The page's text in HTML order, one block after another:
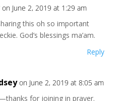
on June 2, 2019 at 1:29 am
this oh so important
God’s blessings ma’am.
Reply
on June 2, 2019 at 8:05 am
for joining in prayer.